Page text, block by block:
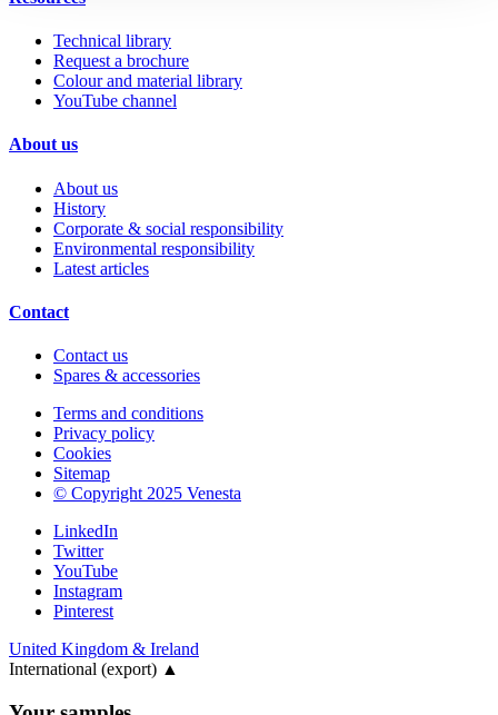
Technical library
Request a brochure
Colour and material library
YouTube channel
About us
About us
History
Corporate & social responsibility
Environmental responsibility
Latest articles
Contact
Contact us
Spares & accessories
Terms and conditions
Privacy policy
Cookies
Sitemap
© Copyright 2025 Venesta
LinkedIn
Twitter
YouTube
Instagram
Pinterest
United Kingdom & Ireland
International (export) ▲